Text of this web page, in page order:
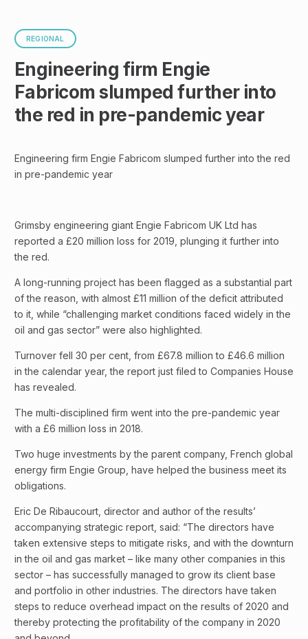
REGIONAL
Engineering firm Engie
Fabricom slumped further into
the red in pre-pandemic year
Engineering firm Engie Fabricom slumped further into the red
in pre-pandemic year
Grimsby engineering giant Engie Fabricom UK Ltd has
reported a £20 million loss for 2019, plunging it further into
the red.
A long-running project has been flagged as a substantial part
of the reason, with almost £11 million of the deficit attributed
to it, while “challenging market conditions faced widely in the
oil and gas sector” were also highlighted.
Turnover fell 30 per cent, from £67.8 million to £46.6 million
in the calendar year, the report just filed to Companies House
has revealed.
The multi-disciplined firm went into the pre-pandemic year
with a £6 million loss in 2018.
Two huge investments by the parent company, French global
energy firm Engie Group, have helped the business meet its
obligations.
Eric De Ribaucourt, director and author of the results’
accompanying strategic report, said: “The directors have
taken extensive steps to mitigate risks, and with the downturn
in the oil and gas market – like many other companies in this
sector – has successfully managed to grow its client base
and portfolio in other industries. The directors have taken
steps to reduce overhead impact on the results of 2020 and
thereby protecting the profitability of the company in 2020